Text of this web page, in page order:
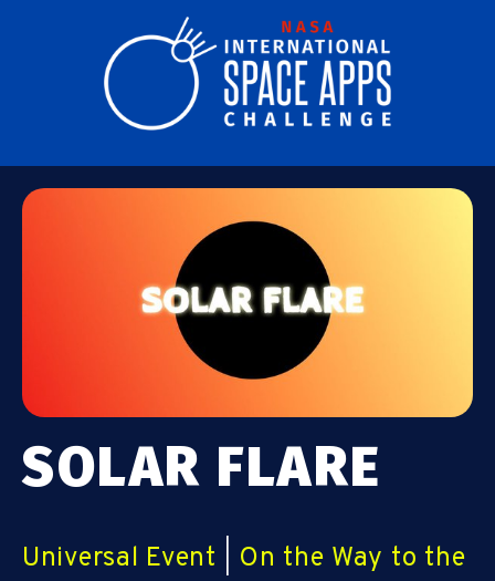
SOLAR FLARE
Universal Event
On the Way to the